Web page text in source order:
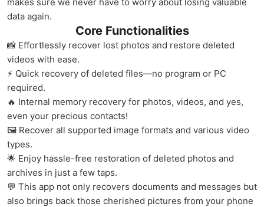
data again.
Core Functionalities
📸 Effortlessly recover lost photos and restore deleted
videos with ease.
⚡ Quick recovery of deleted files—no program or PC
required.
🔥 Internal memory recovery for photos, videos, and yes,
even your precious contacts!
🖼️ Recover all supported image formats and various video
types.
🌟 Enjoy hassle-free restoration of deleted photos and
archives in just a few taps.
💬 This app not only recovers documents and messages but
also brings back those cherished pictures from your phone